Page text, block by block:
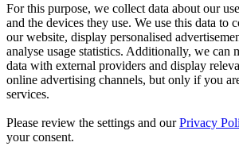
For this purpose, we collect data about our
and the devices they use. We use this data to
our website, display personalised
analyse usage statistics. Additionally, we can
data with external providers and display
online advertising channels, but only if you
services.
Please review the settings and ourPrivacy
your consent.